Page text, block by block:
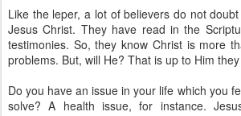
Like the leper, a lot of believers do not
Jesus Christ. They have read in the
testimonies. So, they know Christ is more
problems. But, will He? That is up to Him
Do you have an issue in your life which you
solve? A health issue, for instance.